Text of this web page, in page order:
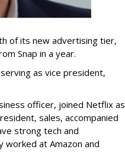
of its new advertising tier,
Snap in a year.
as vice president,
officer, joined Netflix as
sales, accompanied
strong tech and
worked at Amazon and